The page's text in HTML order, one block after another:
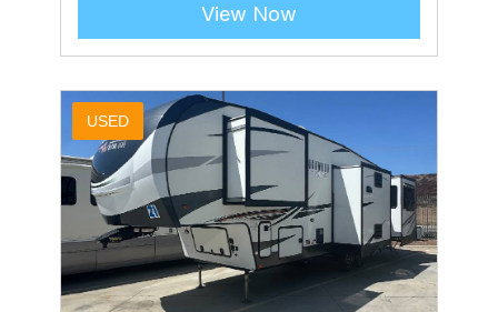
View Now
USED